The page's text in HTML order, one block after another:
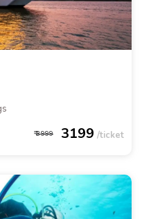
3999 3199